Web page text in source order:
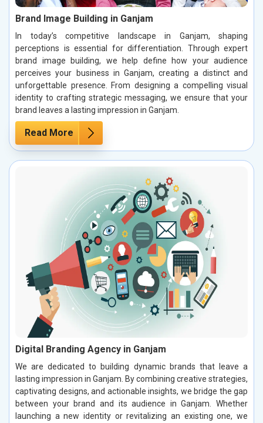
Brand Image Building in Ganjam
In today’s competitive landscape in Ganjam, shaping
perceptions is essential for differentiation. Through expert
brand image building, we help define how your audience
perceives your business in Ganjam, creating a distinct and
unforgettable presence. From designing a compelling visual
identity to crafting strategic messaging, we ensure that your
brand leaves a lasting impression in Ganjam.
Read More
Digital Branding Agency in Ganjam
We are dedicated to building dynamic brands that leave a
lasting impression in Ganjam. By combining creative strategies,
captivating designs, and actionable insights, we bridge the gap
between your brand and its audience in Ganjam. Whether
launching a new identity or revitalizing an existing one, we